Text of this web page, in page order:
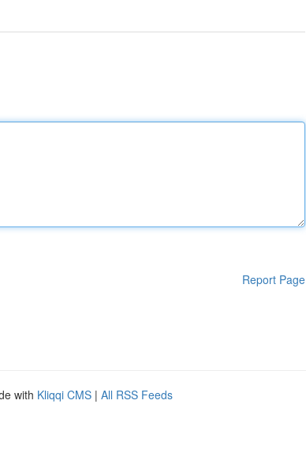
Report Page
with Kliqqi CMS | All RSS Feeds